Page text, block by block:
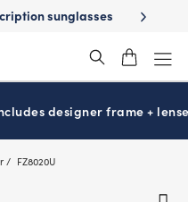
sunglasses School-
designer frame +
FZ8020U